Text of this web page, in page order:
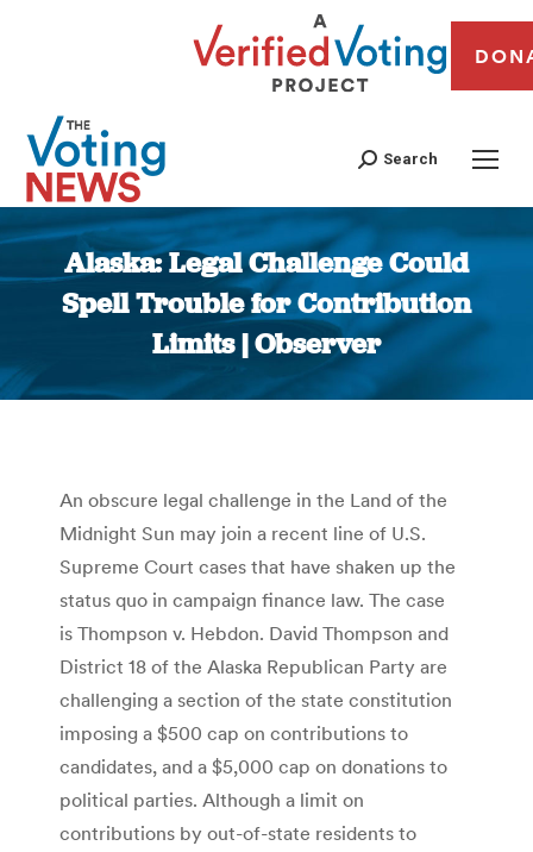
Search
Alaska: Legal Challenge Could
Spell Trouble for Contribution
Limits | Observer
You are here:
An obscure legal challenge in the Land of the
Midnight Sun may join a recent line of U.S.
Supreme Court cases that have shaken up the
status quo in campaign finance law. The case
is Thompson v. Hebdon. David Thompson and
District 18 of the Alaska Republican Party are
challenging a section of the state constitution
imposing a $500 cap on contributions to
candidates, and a $5,000 cap on donations to
political parties. Although a limit on
contributions by out-of-state residents to